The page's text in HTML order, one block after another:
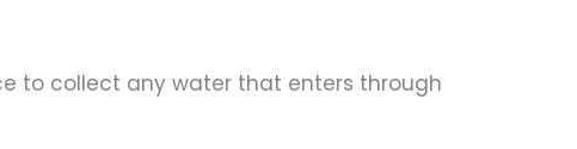
to collect any water that enters through